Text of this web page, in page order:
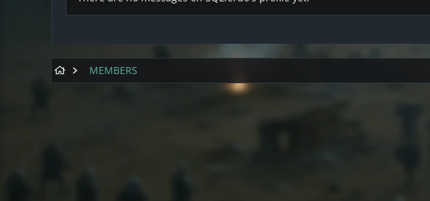
MEMBERS